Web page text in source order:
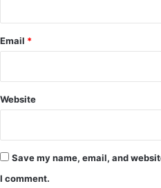
Email *
Website
Save my name, email, and
I comment.